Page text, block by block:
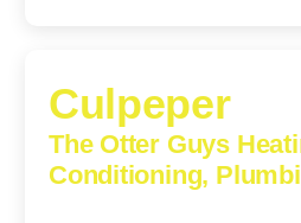
Culpeper
The Otter Guys
Conditioning,